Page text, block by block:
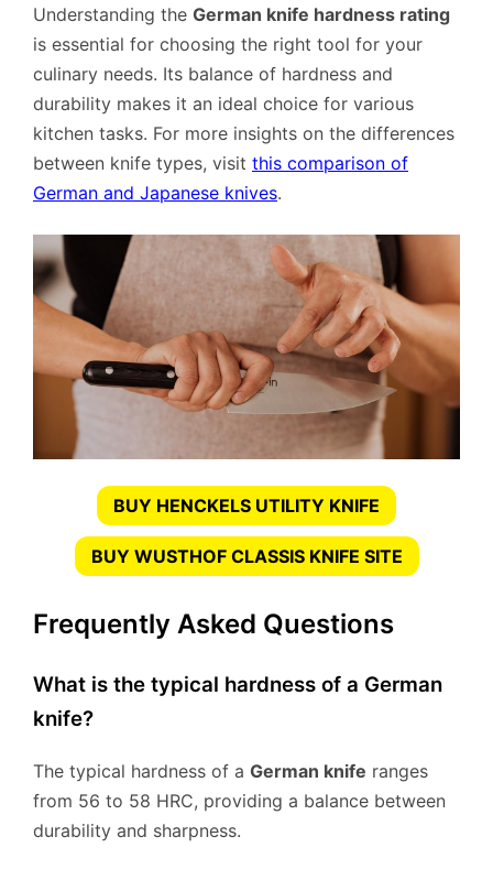
Understanding the German knife hardness rating
is essential for choosing the right tool for your
culinary needs. Its balance of hardness and
durability makes it an ideal choice for various
kitchen tasks. For more insights on the differences
between knife types, visit this comparison of
German and Japanese knives.
BUY HENCKELS UTILITY KNIFE
BUY WUSTHOF CLASSIS KNIFE SITE
Frequently Asked Questions
What is the typical hardness of a German
knife?
The typical hardness of a German knife ranges
from 56 to 58 HRC, providing a balance between
durability and sharpness.